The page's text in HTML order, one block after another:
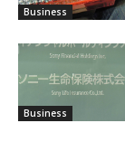
Business
Business